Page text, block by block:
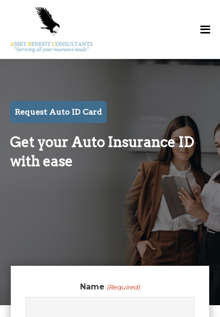
Request Auto ID Card
Get your Auto Insurance ID
with ease
Name (Required)